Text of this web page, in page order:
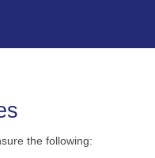
the following: